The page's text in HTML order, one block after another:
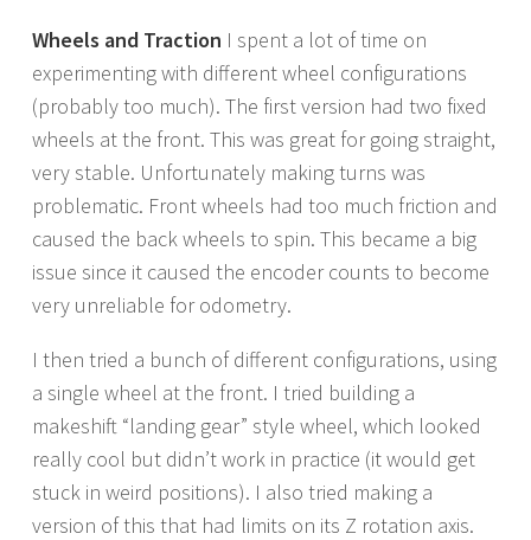
Wheels and Traction I spent a lot of time on
experimenting with different wheel configurations
(probably too much). The first version had two fixed
wheels at the front. This was great for going straight,
very stable. Unfortunately making turns was
problematic. Front wheels had too much friction and
caused the back wheels to spin. This became a big
issue since it caused the encoder counts to become
very unreliable for odometry.
I then tried a bunch of different configurations, using
a single wheel at the front. I tried building a
makeshift “landing gear” style wheel, which looked
really cool but didn’t work in practice (it would get
stuck in weird positions). I also tried making a
version of this that had limits on its Z rotation axis.